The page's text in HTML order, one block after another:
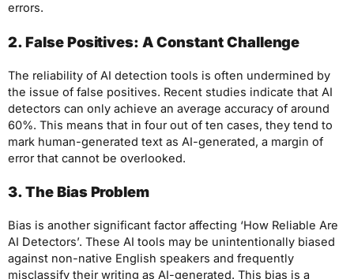
errors.
2. False Positives: A Constant Challenge
The reliability of AI detection tools is often undermined by
the issue of false positives. Recent studies indicate that AI
detectors can only achieve an average accuracy of around
60%. This means that in four out of ten cases, they tend to
mark human-generated text as AI-generated, a margin of
error that cannot be overlooked.
3. The Bias Problem
Bias is another significant factor affecting ‘How Reliable Are
AI Detectors’. These AI tools may be unintentionally biased
against non-native English speakers and frequently
misclassify their writing as AI-generated. This bias is a